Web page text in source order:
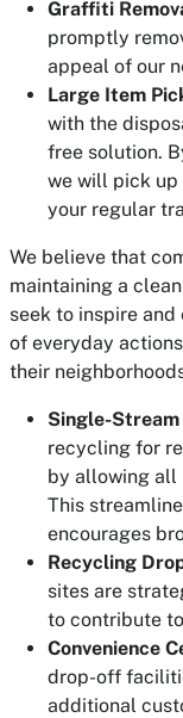
Graffiti
promptly
appeal of our
Large Item
with the
free solution.
we will pick up
your regular
We believe that
maintaining a
seek to inspire
of everyday
their
Single-
recycling for
by allowing all
This
encourages
Recycling
sites are
to contribute
Convenience
drop-off
additional